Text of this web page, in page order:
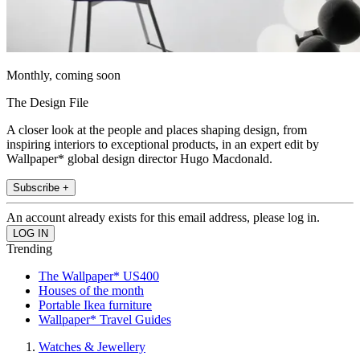
Monthly, coming soon
The Design File
A closer look at the people and places shaping design, from
inspiring interiors to exceptional products, in an expert edit by
Wallpaper* global design director Hugo Macdonald.
Subscribe +
An account already exists for this email address, please log in.
Trending
The Wallpaper* US400
Houses of the month
Portable Ikea furniture
Wallpaper* Travel Guides
Watches & Jewellery